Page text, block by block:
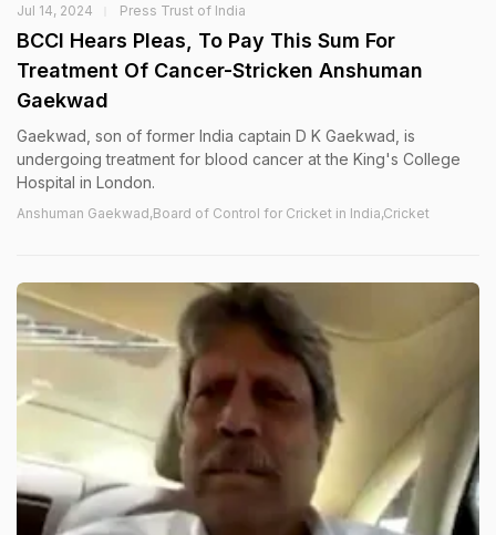
Jul 14, 2024 Press Trust of India
BCCI Hears Pleas, To Pay This Sum For
Treatment Of Cancer-Stricken Anshuman
Gaekwad
Gaekwad, son of former India captain D K Gaekwad, is
undergoing treatment for blood cancer at the King's College
Hospital in London.
Anshuman Gaekwad,Board of Control for Cricket in India,Cricket